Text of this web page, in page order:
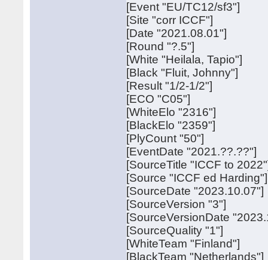
[Event "EU/TC12/sf3"]
[Site "corr ICCF"]
[Date "2021.08.01"]
[Round "?.5"]
[White "Heilala, Tapio"]
[Black "Fluit, Johnny"]
[Result "1/2-1/2"]
[ECO "C05"]
[WhiteElo "2316"]
[BlackElo "2359"]
[PlyCount "50"]
[EventDate "2021.??.??"]
[SourceTitle "ICCF to
[Source "ICCF ed Harding"]
[SourceDate "2023.10.07"]
[SourceVersion "3"]
[SourceVersionDate
[SourceQuality "1"]
[WhiteTeam "Finland"]
[BlackTeam "Netherlands"]